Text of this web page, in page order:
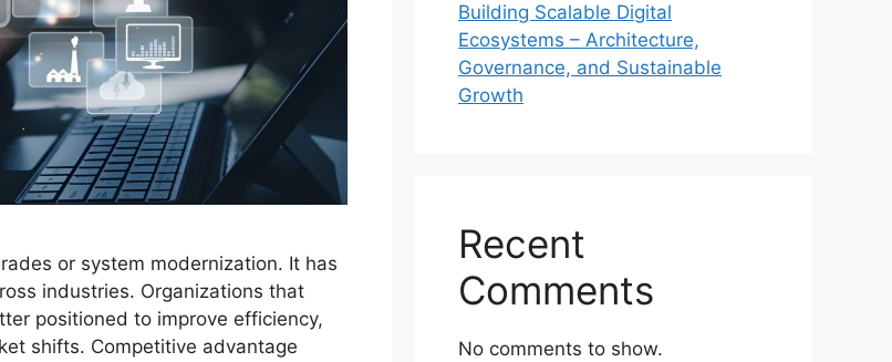
or system modernization. It has
industries. Organizations that
positioned to improve efficiency,
shifts. Competitive advantage
Building Scalable Digital
Ecosystems – Architecture,
Governance, and Sustainable
Growth
Recent
Comments
No comments to show.